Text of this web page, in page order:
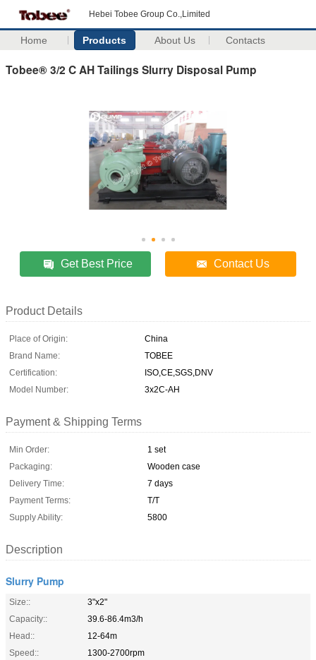
Hebei Tobee Group Co.,Limited
Home Products About Us Contacts
Tobee® 3/2 C AH Tailings Slurry Disposal Pump
Get Best Price Contact Us
Product Details
Place of Origin:
China
Brand Name:
TOBEE
Certification:
ISO,CE,SGS,DNV
Model Number:
3x2C-AH
Payment & Shipping Terms
Min Order:
1 set
Packaging:
Wooden case
Delivery Time:
7 days
Payment Terms:
T/T
Supply Ability:
5800
Description
Slurry Pump
Size::
3"x2"
Capacity::
39.6-86.4m3/h
Head::
12-64m
Speed::
1300-2700rpm